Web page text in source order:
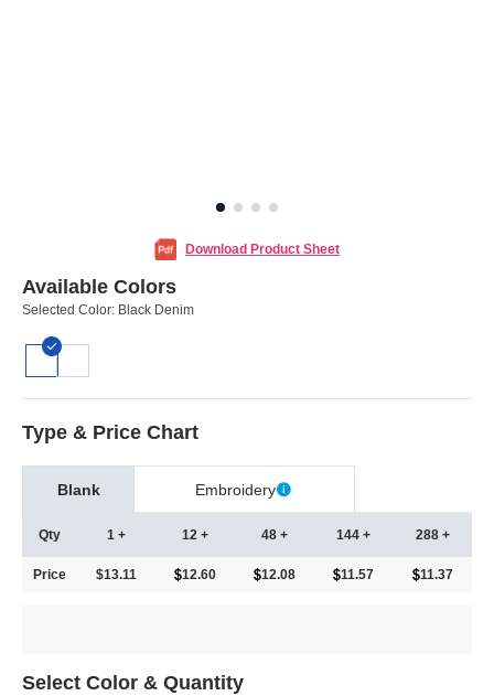
Download Product Sheet
Available Colors
Selected Color: Black Denim
Type & Price Chart
Blank Embroidery
Qty
Price
1 +
$13.11
12 +
12.60
48 +
12.08
144 +
11.57
288 +
11.37
Select Color & Quantity